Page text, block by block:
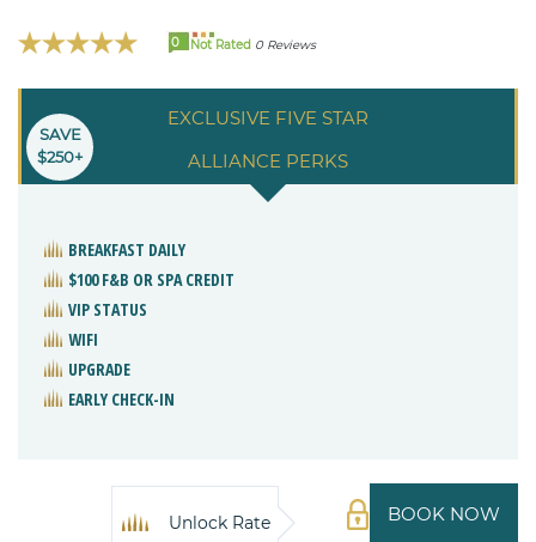
0 Not Rated 0 Reviews
EXCLUSIVE FIVE STAR
ALLIANCE PERKS
SAVE
$250+
BREAKFAST DAILY
$100 F&B OR SPA CREDIT
VIP STATUS
WIFI
UPGRADE
EARLY CHECK-IN
BOOK NOW
Unlock Rate